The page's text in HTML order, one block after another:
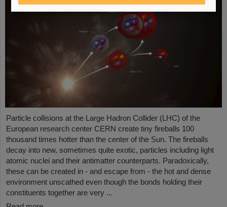
Particle collisions at the Large Hadron Collider (LHC) of the
European research center CERN create tiny fireballs 100
thousand times hotter than the center of the Sun. The fireballs
decay into new, sometimes quite exotic, particles including light
atomic nuclei and their antimatter counterparts. Paradoxically,
these can be created in - and escape from - the hot and dense
environment unscathed even though the bonds holding their
constituents together are very ...